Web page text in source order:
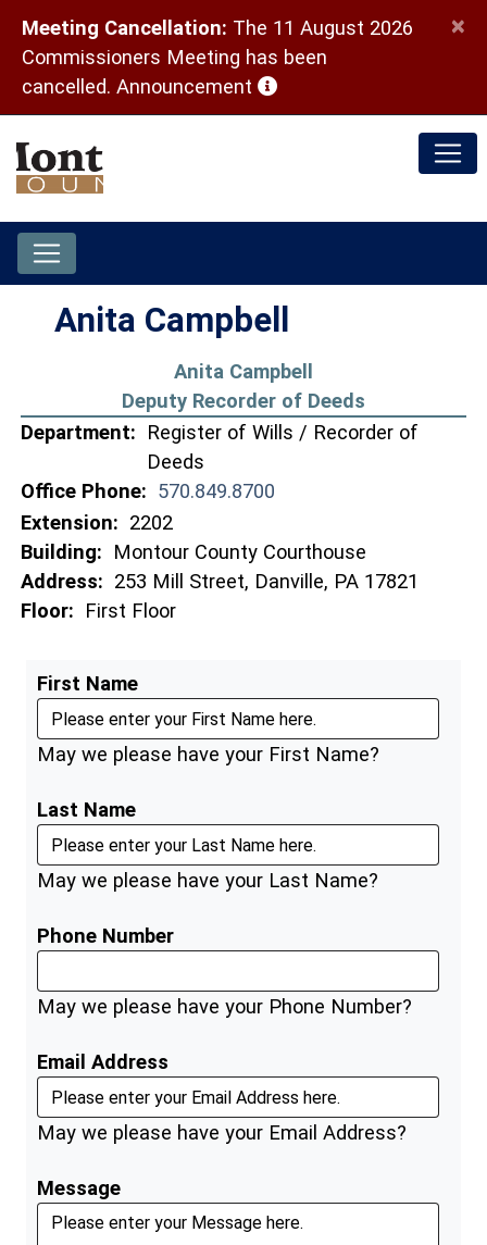
Meeting Cancellation: The 11 August 2026
Commissioners Meeting has been
cancelled. Announcement (opens in a new window)
×
Anita Campbell
Anita Campbell
Deputy Recorder of Deeds
Department:
Register of Wills / Recorder of
Deeds
Office Phone: 570.849.8700
Extension: 2202
Building:
Montour County Courthouse
Address: 253 Mill Street, Danville, PA 17821
Floor:
First Floor
First Name
May we please have your First Name?
Last Name
May we please have your Last Name?
Phone Number
May we please have your Phone Number?
Email Address
May we please have your Email Address?
Message